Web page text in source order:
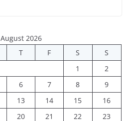
August 2026
T F S
S
1
2
6 7 8
9
13 14 15
16
20 21 22
23